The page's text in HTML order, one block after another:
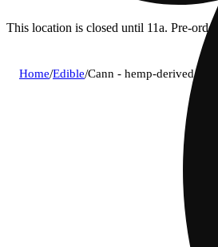
This location is closed until 11a. Pre-
Home/Edible/Cann - hemp-derived